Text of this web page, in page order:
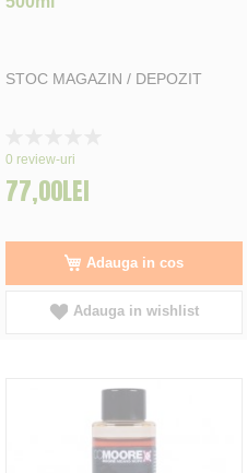
STOC MAGAZIN / DEPOZIT
0%
0 review-uri
77,00LEI
Adauga in cos
Adauga in wishlist